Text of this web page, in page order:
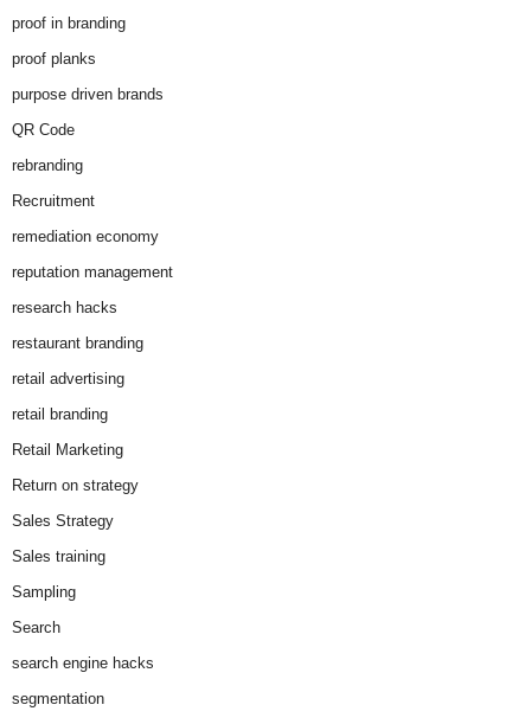
proof in branding
proof planks
purpose driven brands
QR Code
rebranding
Recruitment
remediation economy
reputation management
research hacks
restaurant branding
retail advertising
retail branding
Retail Marketing
Return on strategy
Sales Strategy
Sales training
Sampling
Search
search engine hacks
segmentation